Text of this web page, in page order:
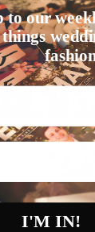
to our
I'M IN!